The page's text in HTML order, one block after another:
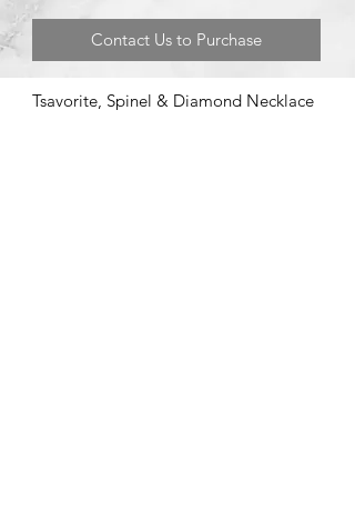
Contact Us to Purchase
Tsavorite, Spinel & Diamond Necklace